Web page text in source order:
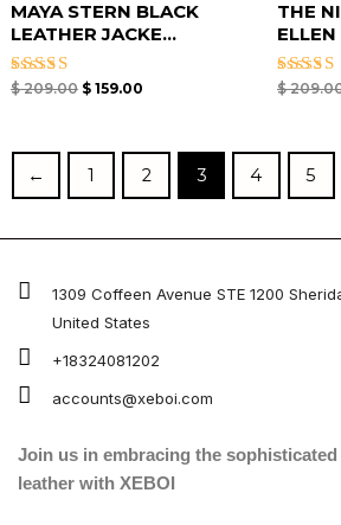
MAYA STERN BLACK
LEATHER JACKE...
Rated
$209.00 $159.00
THE
Rated
$
← 1 2 3 4 5
1309 Coffeen Avenue STE 1200
United States
+18324081202
accounts@xeboi.com
Join us in embracing the sophisticated
leather with XEBOI